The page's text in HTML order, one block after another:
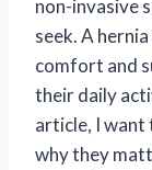
non-invasive
seek. A
comfort and
their daily
article, I want
why they